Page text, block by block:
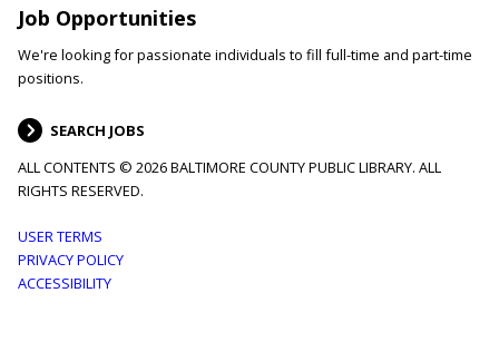
Job Opportunities
We're looking for passionate individuals to fill full-time and part-time
positions.
SEARCH JOBS
ALL CONTENTS © 2026 BALTIMORE COUNTY PUBLIC LIBRARY. ALL
RIGHTS RESERVED.
Footer
menu
USER TERMS
PRIVACY POLICY
ACCESSIBILITY